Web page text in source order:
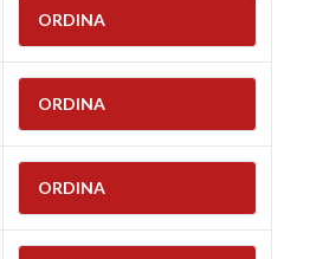
ORDINA
ORDINA
ORDINA